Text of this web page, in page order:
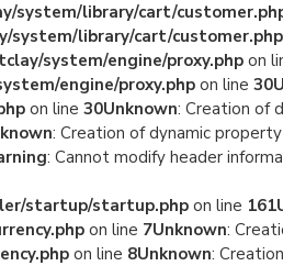
system/library/cart/
library/cart/customer.php
system/engine/proxy.phpon
engine/proxy.php on line 30
on line 30Unknown: Creation of
: Creation of dynamic
: Cannot modify header
startup/startup.php on line 161
on line 7Unknown:
on line 8Unknown: